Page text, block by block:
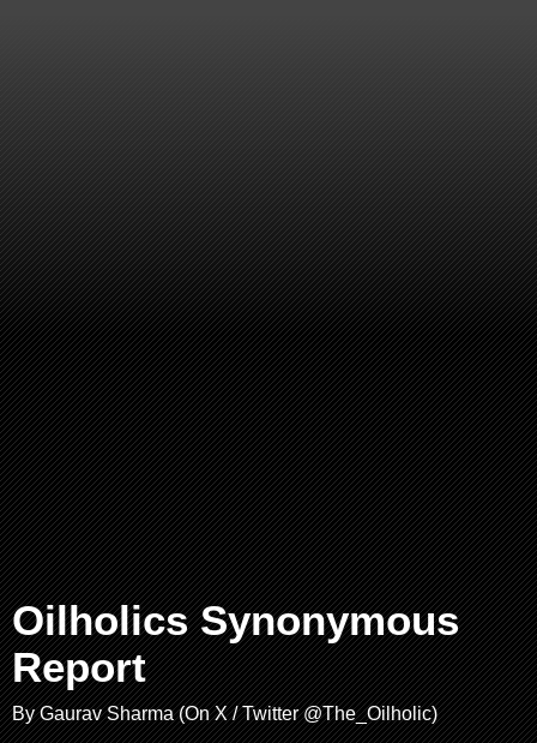
Oilholics Synonymous
Report
By Gaurav Sharma (On X / Twitter @The_Oilholic)